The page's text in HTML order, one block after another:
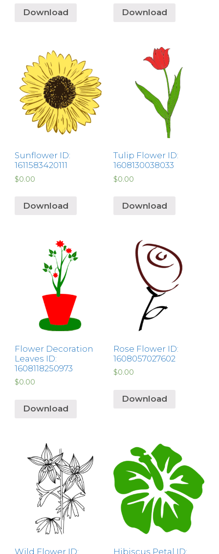
Download Download
Sunflower ID:
1611583420111
$0.00
Download
Tulip Flower ID:
1608130038033
$0.00
Download
Flower Decoration
Leaves ID:
1608118250973
$0.00
Download
Rose Flower ID:
1608057027602
$0.00
Download
Wild Flower ID: Hibiscus Petal ID: